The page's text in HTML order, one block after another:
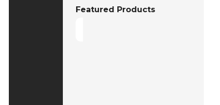
Featured Products